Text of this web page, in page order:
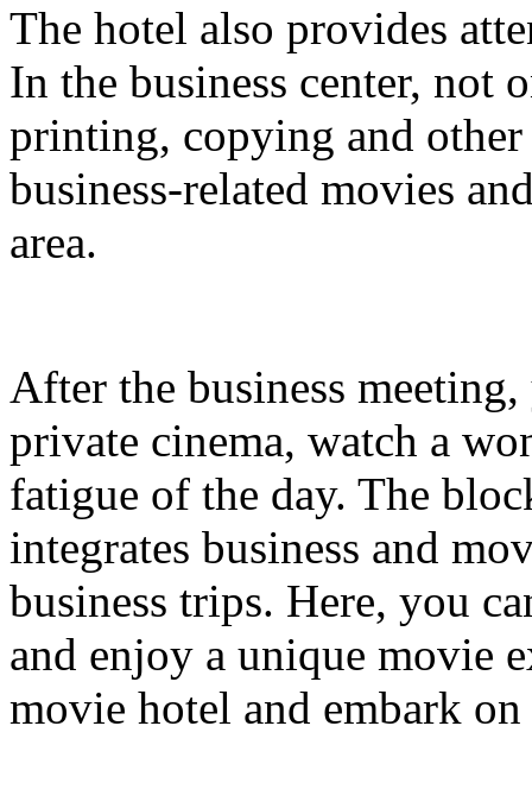
The hotel also provides
In the business center, not
printing, copying and
business-related movies
area.
After the business
private cinema, watch a
fatigue of the day. The
integrates business and
business trips. Here, you
and enjoy a unique movie
movie hotel and embark